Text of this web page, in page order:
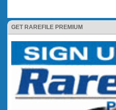
GET RAREFILE PREMIUM